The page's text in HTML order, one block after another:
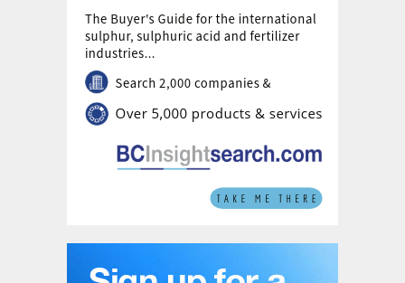
costs during the period between signing and
completion. The deal is financed entirely from
Romgaz's own sources. The transaction completion
remains subject to approval by Romgaz's
Extraordinary General Meeting of Shareholders, an
unconditional clearance from Romania's Competition
Council, and approval from Bucharest's Foreign Direct
Investment Screening Commission (CEISD).